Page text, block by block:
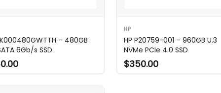
– 480GB
6Gb/s SSD
HP
HP P20759-001 – 960GB U.3
NVMe PCIe 4.0 SSD
$350.00